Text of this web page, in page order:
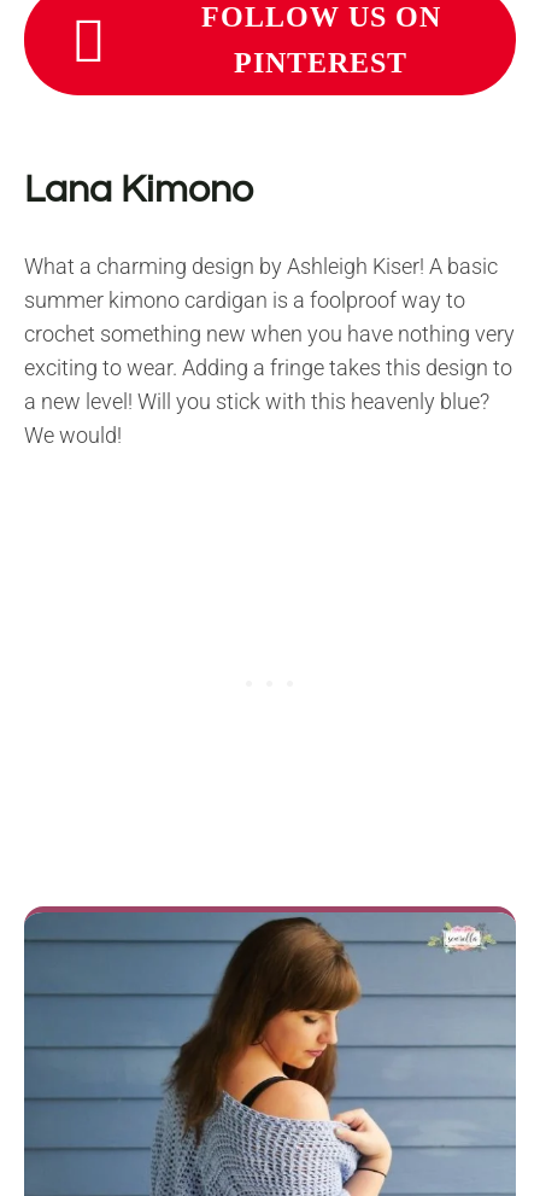
FOLLOW US ON
PINTEREST
Lana Kimono
What a charming design by Ashleigh Kiser! A basic
summer kimono cardigan is a foolproof way to
crochet something new when you have nothing very
exciting to wear. Adding a fringe takes this design to
a new level! Will you stick with this heavenly blue?
We would!